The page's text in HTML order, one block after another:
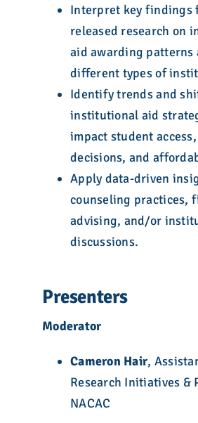
Interpret key findings
released research on
aid awarding patterns
different types of
Identify trends and
institutional aid
impact student
decisions, and
Apply data-driven
counseling practices,
advising, and/or
discussions.
Presenters
Moderator
Cameron Hair,
Research Initiatives &
NACAC